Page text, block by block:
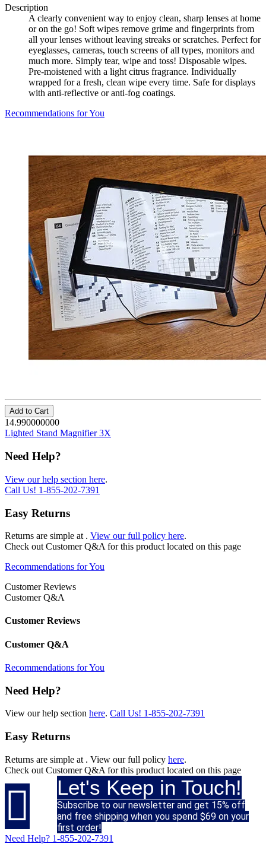
Description
A clearly convenient way to enjoy clean, sharp lenses at home
or on the go! Soft wipes remove grime and fingerprints from
all your lenses without leaving streaks or scratches. Perfect for
eyeglasses, cameras, touch screens of all types, monitors and
much more. Simply tear, wipe and toss! Disposable wipes.
Pre-moistened with a light citrus fragrance. Individually
wrapped for a fresh, clean wipe every time. Safe for displays
with anti-reflective or anti-fog coatings.
Recommendations for You
Add to Cart
14.990000000
Lighted Stand Magnifier 3X
Need Help?
View our help section here.
Call Us! 1-855-202-7391
Easy Returns
Returns are simple at . View our full policy here.
Check out Customer Q&A for this product located on this page
Recommendations for You
Customer Reviews
Customer Q&A
Customer Reviews
Customer Q&A
Recommendations for You
Need Help?
View our help section here. Call Us! 1-855-202-7391
Easy Returns
Returns are simple at . View our full policy here.
Check out Customer Q&A for this product located on this page
 Let's Keep in Touch!
Subscribe to our newsletter and get 15% off
and free shipping when you spend $69 on your
first order!
Need Help? 1-855-202-7391